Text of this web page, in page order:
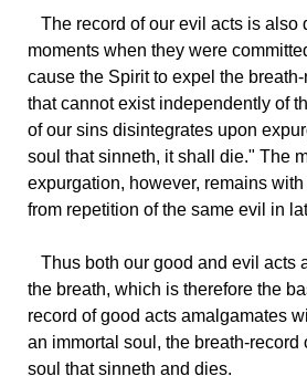
The record of our evil acts is also
moments when they were
cause the Spirit to expel the
that cannot exist independently of
of our sins disintegrates upon
soul that sinneth, it shall die." The
expurgation, however, remains
from repetition of the same evil in
Thus both our good and evil acts
the breath, which is therefore the
record of good acts amalgamates
an immortal soul, the breath-
soul that sinneth and dies.